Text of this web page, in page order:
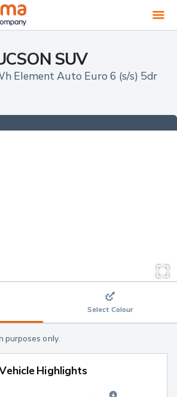
SUV
Element Auto Euro 6 (s/s) 5dr
Select Colour
purposes only.
Highlights